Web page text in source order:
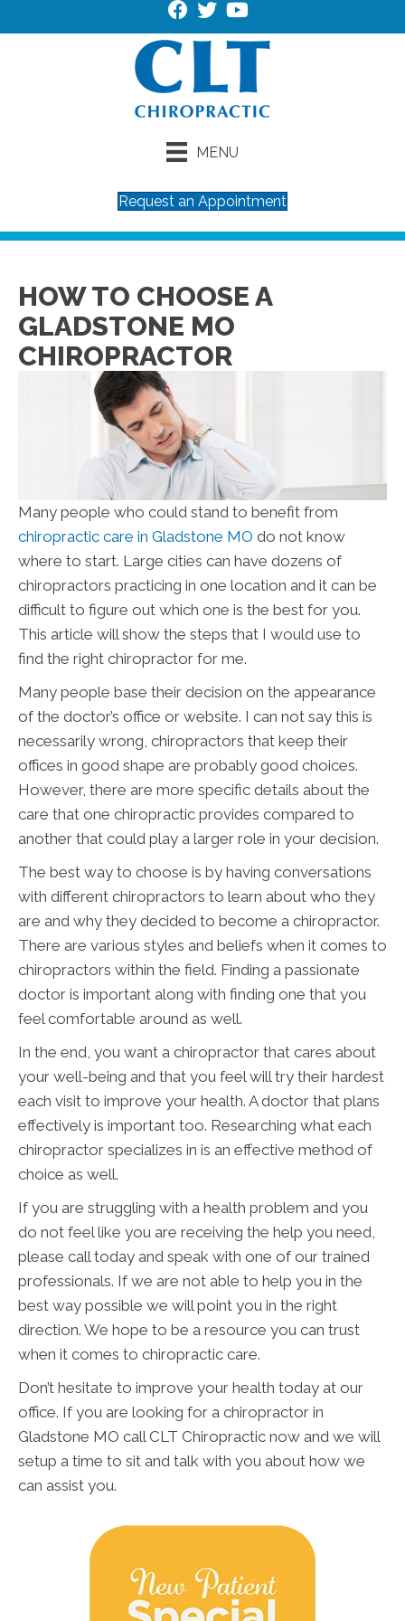
MENU
Request an Appointment
HOW TO CHOOSE A
GLADSTONE MO
CHIROPRACTOR
Many people who could stand to benefit from
chiropractic care in Gladstone MO do not know
where to start. Large cities can have dozens of
chiropractors practicing in one location and it can be
difficult to figure out which one is the best for you.
This article will show the steps that I would use to
find the right chiropractor for me.
Many people base their decision on the appearance
of the doctor’s office or website. I can not say this is
necessarily wrong, chiropractors that keep their
offices in good shape are probably good choices.
However, there are more specific details about the
care that one chiropractic provides compared to
another that could play a larger role in your decision.
The best way to choose is by having conversations
with different chiropractors to learn about who they
are and why they decided to become a chiropractor.
There are various styles and beliefs when it comes to
chiropractors within the field. Finding a passionate
doctor is important along with finding one that you
feel comfortable around as well.
In the end, you want a chiropractor that cares about
your well-being and that you feel will try their hardest
each visit to improve your health. A doctor that plans
effectively is important too. Researching what each
chiropractor specializes in is an effective method of
choice as well.
If you are struggling with a health problem and you
do not feel like you are receiving the help you need,
please call today and speak with one of our trained
professionals. If we are not able to help you in the
best way possible we will point you in the right
direction. We hope to be a resource you can trust
when it comes to chiropractic care.
Don’t hesitate to improve your health today at our
office. If you are looking for a chiropractor in
Gladstone MO call CLT Chiropractic now and we will
setup a time to sit and talk with you about how we
can assist you.